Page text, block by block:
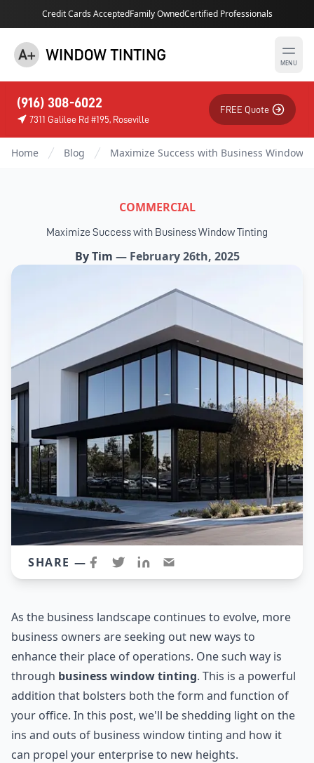
Credit Cards AcceptedFamily OwnedCertified Professionals
MENU
(916) 308-6022
7311 Galilee Rd #195, Roseville
FREE Quote
Home Blog Maximize Success with Business Window
COMMERCIAL
Maximize Success with Business Window Tinting
ByTim — February 26th, 2025
SHARE —
As the business landscape continues to evolve, more
business owners are seeking out new ways to
enhance their place of operations. One such way is
through business window tinting. This is a powerful
addition that bolsters both the form and function of
your office. In this post, we'll be shedding light on the
ins and outs of business window tinting and how it
can propel your enterprise to new heights.